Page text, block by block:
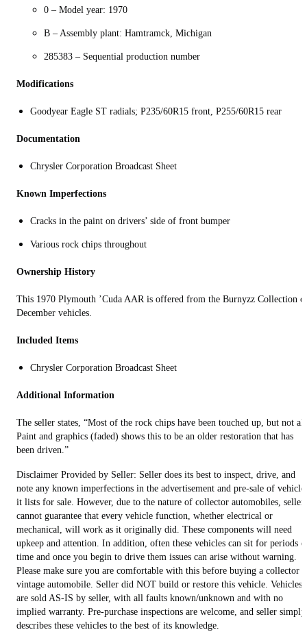
0 – Model year: 1970
B – Assembly plant: Hamtramck, Michigan
285383 – Sequential production number
Modifications
Goodyear Eagle ST radials; P235/60R15 front, P255/60R15 rear
Documentation
Chrysler Corporation Broadcast Sheet
Known Imperfections
Cracks in the paint on drivers’ side of front bumper
Various rock chips throughout
Ownership History
This 1970 Plymouth ’Cuda AAR is offered from the Burnyzz Collection
December vehicles.
Included Items
Chrysler Corporation Broadcast Sheet
Additional Information
The seller states, “Most of the rock chips have been touched up, but not
Paint and graphics (faded) shows this to be an older restoration that has
been driven.”
Disclaimer Provided by Seller: Seller does its best to inspect, drive, and
note any known imperfections in the advertisement and pre-sale of
it lists for sale. However, due to the nature of collector automobiles, seller
cannot guarantee that every vehicle function, whether electrical or
mechanical, will work as it originally did. These components will need
upkeep and attention. In addition, often these vehicles can sit for periods
time and once you begin to drive them issues can arise without warning.
Please make sure you are comfortable with this before buying a collector
vintage automobile. Seller did NOT build or restore this vehicle. Vehicles
are sold AS-IS by seller, with all faults known/unknown and with no
implied warranty. Pre-purchase inspections are welcome, and seller simply
describes these vehicles to the best of its knowledge.